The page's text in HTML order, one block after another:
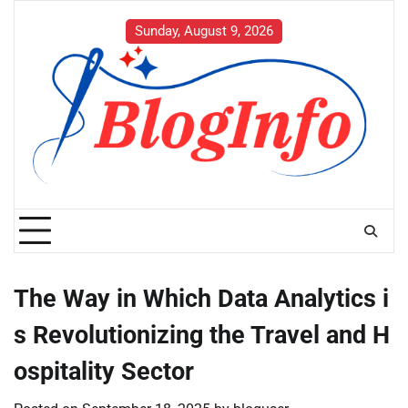
Sunday, August 9, 2026
The Way in Which Data Analytics i
s Revolutionizing the Travel and H
ospitality Sector